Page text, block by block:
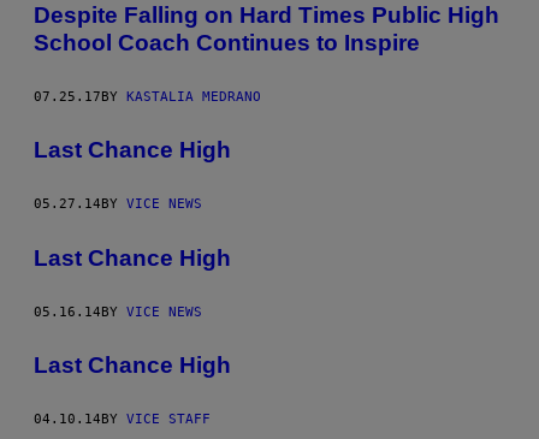
Despite Falling on Hard Times Public High
School Coach Continues to Inspire
07.25.17BY KASTALIA MEDRANO
Last Chance High
05.27.14 BY VICE NEWS
Last Chance High
05.16.14BY VICE NEWS
Last Chance High
04.10.14 BY VICE STAFF